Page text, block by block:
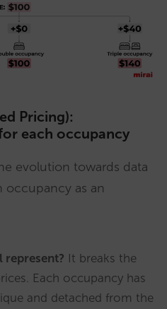
Pricing):
each occupancy
evolution towards data
occupancy as an
represent? It breaks the
Each occupancy has
and detached from the